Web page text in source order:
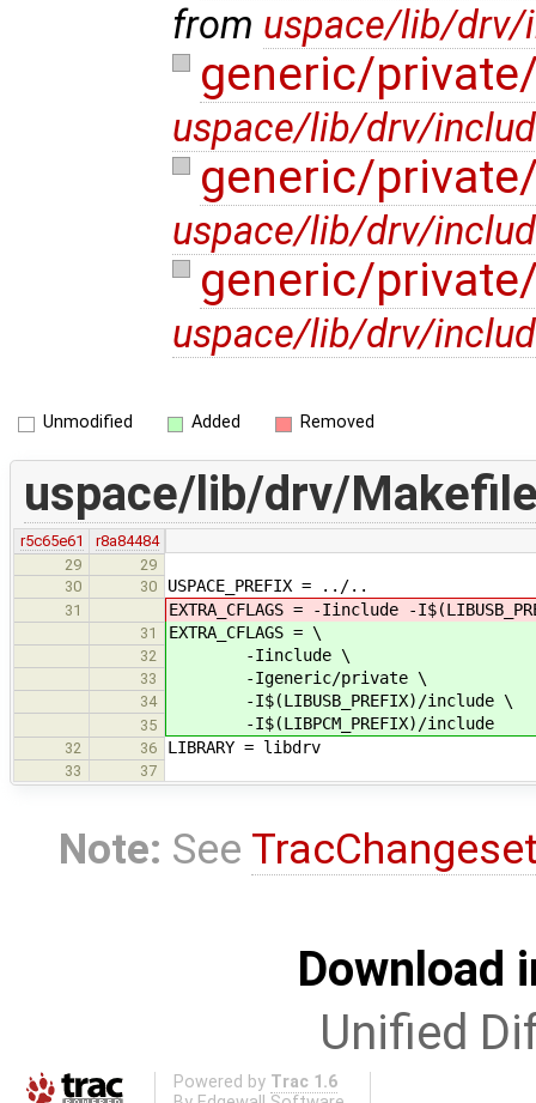
from uspace/lib/drv/
generic/
uspace/lib/drv/
generic/
uspace/lib/drv/
generic/
uspace/lib/drv/
Unmodified Added Removed
uspace/lib/drv/
r5c65e61
r8a84484
29
29
30
30 USPACE_PREFIX = ../..
31 EXTRA_CFLAGS = -Iinclude -
31 EXTRA_CFLAGS = \
32 -Iinclude \
33 -Igeneric/private \
34 -I$(LIBUSB_PREFIX)/include \
35 -I$(LIBPCM_PREFIX)/include
32 36 LIBRARY = libdrv
33 37
Note: See
Download
Unified
Powered by Trac 1.6